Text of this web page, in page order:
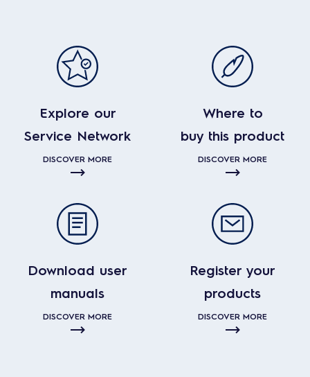
Explore our
Service Network
DISCOVER MORE
Where to
buy this product
DISCOVER MORE
Download user
manuals
DISCOVER MORE
Register your
products
DISCOVER MORE